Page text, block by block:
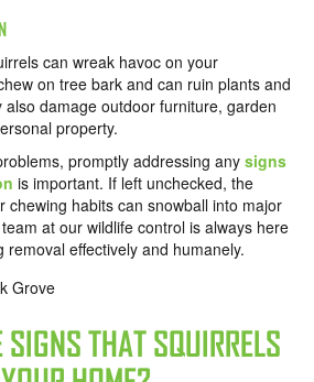
can wreak havoc on your
on tree bark and can ruin plants and
damage outdoor furniture, garden
property.
promptly addressing any signs
is important. If left unchecked, the
chewing habits can snowball into major
at our wildlife control is always here
removal effectively and humanely.
SIGNS THAT SQUIRRELS